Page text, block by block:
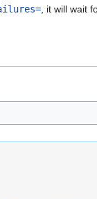
, it will wait